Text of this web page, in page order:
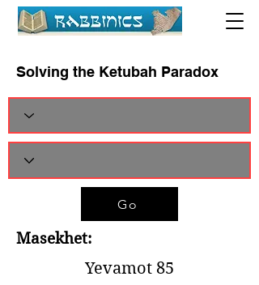
Solving the Ketubah Paradox
Go
Masekhet:
Yevamot 85